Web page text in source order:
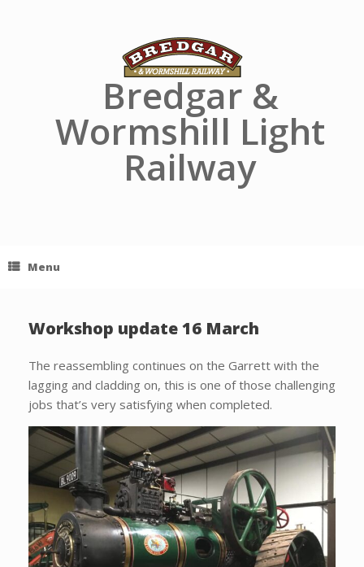
Bredgar &
Wormshill Light
Railway
Menu
Workshop update 16 March
The reassembling continues on the Garrett with the
lagging and cladding on, this is one of those challenging
jobs that’s very satisfying when completed.